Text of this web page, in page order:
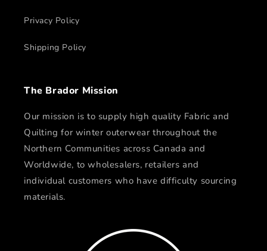
Privacy Policy
Shipping Policy
The Brador Mission
Our mission is to supply high quality Fabric and
Quilting for winter outerwear throughout the
Northern Communities across Canada and
Worldwide, to wholesalers, retailers and
individual customers who have difficulty sourcing
materials.